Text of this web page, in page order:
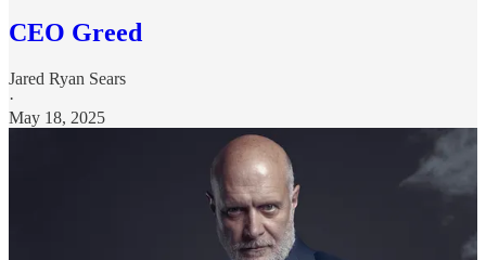
CEO Greed
Jared Ryan Sears
·
May 18, 2025